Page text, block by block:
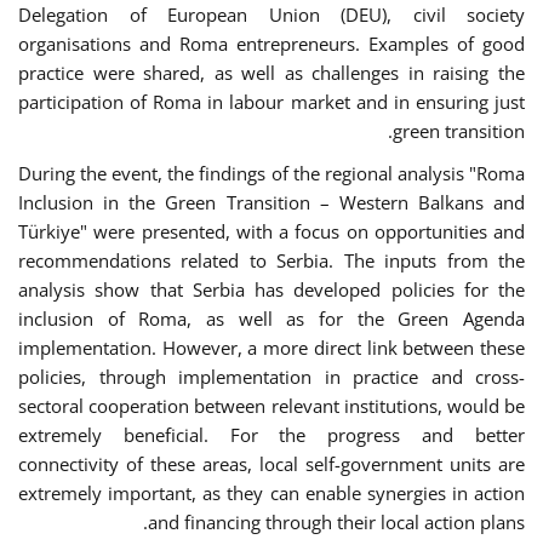
Delegation of European Union (DEU), civil society
organisations and Roma entrepreneurs. Examples of good
practice were shared, as well as challenges in raising the
participation of Roma in labour market and in ensuring just
green transition.
During the event, the findings of the regional analysis "Roma
Inclusion in the Green Transition – Western Balkans and
Türkiye" were presented, with a focus on opportunities and
recommendations related to Serbia. The inputs from the
analysis show that Serbia has developed policies for the
inclusion of Roma, as well as for the Green Agenda
implementation. However, a more direct link between these
policies, through implementation in practice and cross-
sectoral cooperation between relevant institutions, would be
extremely beneficial. For the progress and better
connectivity of these areas, local self-government units are
extremely important, as they can enable synergies in action
and financing through their local action plans.